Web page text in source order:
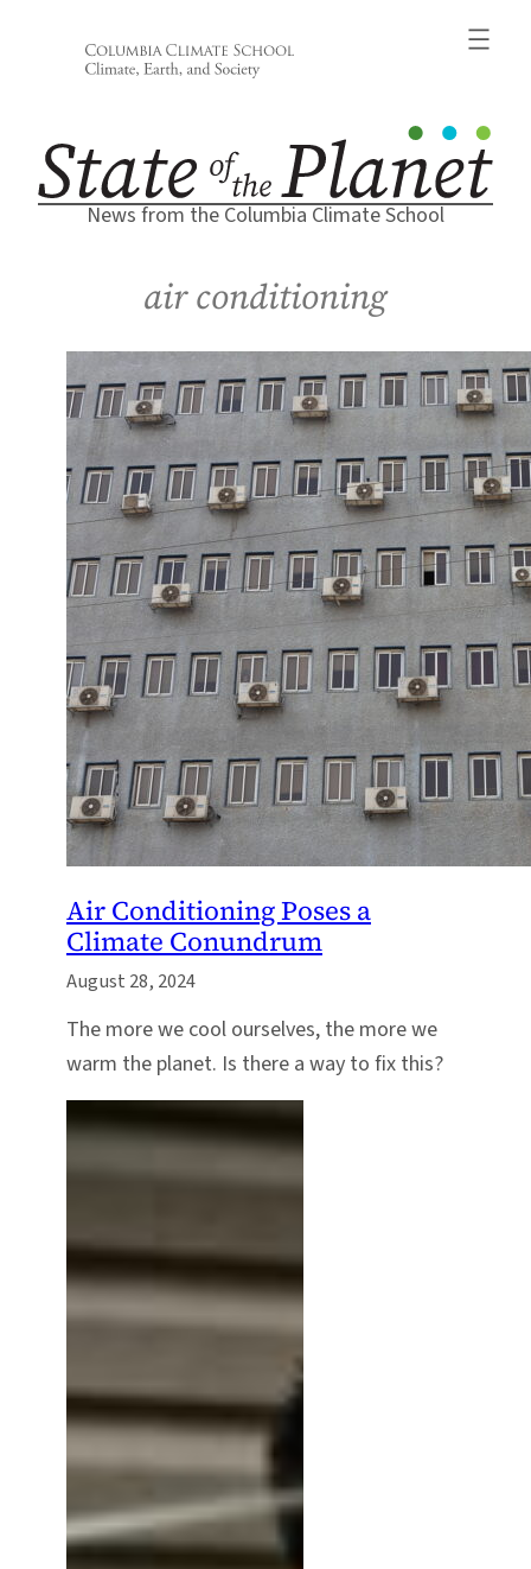
News from the Columbia Climate School
air conditioning
Air Conditioning Poses a
Climate Conundrum
August 28, 2024
The more we cool ourselves, the more we
warm the planet. Is there a way to fix this?